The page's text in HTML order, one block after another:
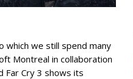
which we still spend many
Montreal in collaboration
Far Cry 3 shows its